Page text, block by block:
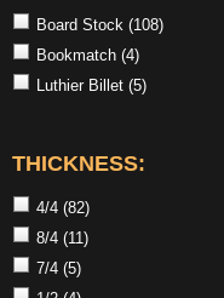
Board Stock (108)
Bookmatch (4)
Luthier Billet (5)
THICKNESS:
4/4 (82)
8/4 (11)
7/4 (5)